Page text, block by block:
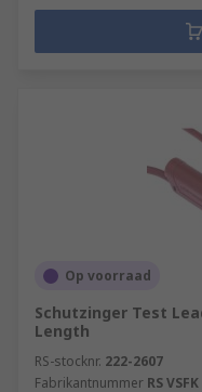
Op voorraad
Schutzinger Test
Length
RS-stocknr. 222-2607
Fabrikantnummer RS